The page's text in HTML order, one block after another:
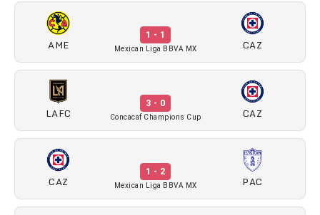
AME
1 - 1
Mexican Liga BBVA MX CAZ
LAFC
3 - 0
Concacaf Champions Cup CAZ
CAZ
1 - 2
Mexican Liga BBVA MX PAC